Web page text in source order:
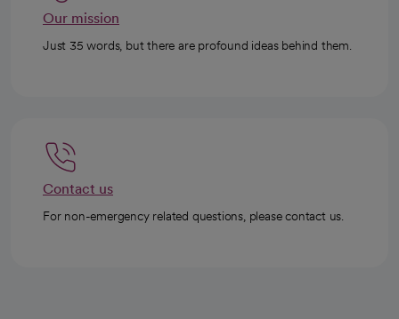
Our mission
Just 35 words, but there are profound ideas behind them.
Contact us
For non-emergency related questions, please contact us.